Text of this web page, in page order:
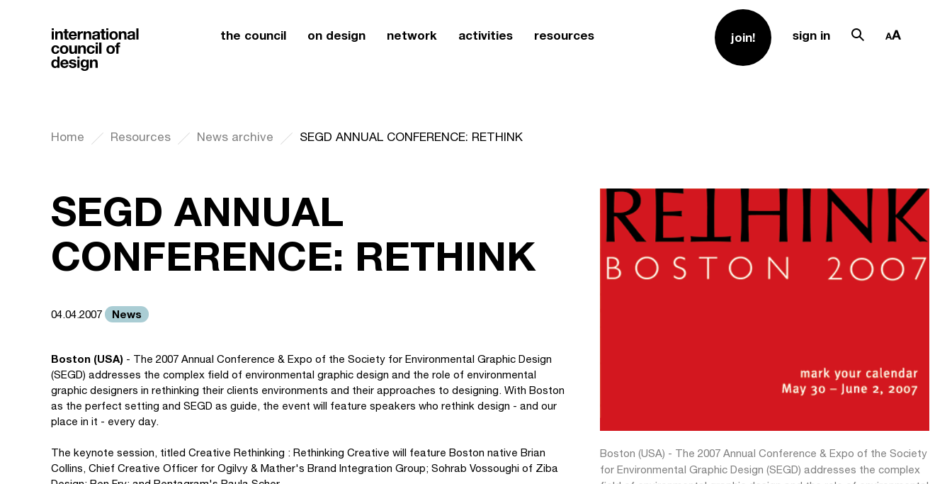
the council on design network activities resources join! sign in
Home Resources News archive SEGD ANNUAL CONFERENCE: RETHINK
SEGD ANNUAL
CONFERENCE: RETHINK
04.04.2007 News
Boston (USA) - The 2007 Annual Conference & Expo of the Society for Environmental Graphic Design
(SEGD) addresses the complex field of environmental graphic design and the role of environmental
graphic designers in rethinking their clients environments and their approaches to designing. With Boston
as the perfect setting and SEGD as guide, the event will feature speakers who rethink design - and our
place in it - every day.
The keynote session, titled Creative Rethinking : Rethinking Creative will feature Boston native Brian
Collins, Chief Creative Officer for Ogilvy & Mather's Brand Integration Group; Sohrab Vossoughi of Ziba
Boston (USA) - The 2007 Annual Conference & Expo of the Society
for Environmental Graphic Design (SEGD) addresses the complex